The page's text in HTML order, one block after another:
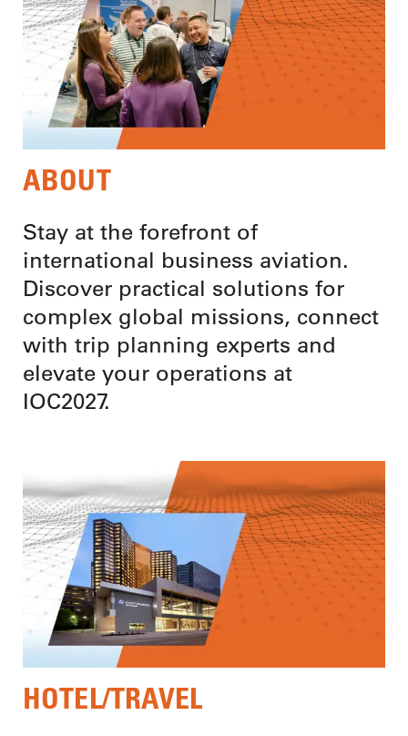
ABOUT
Stay at the forefront of
international business aviation.
Discover practical solutions for
complex global missions, connect
with trip planning experts and
elevate your operations at
IOC2027.
HOTEL/TRAVEL